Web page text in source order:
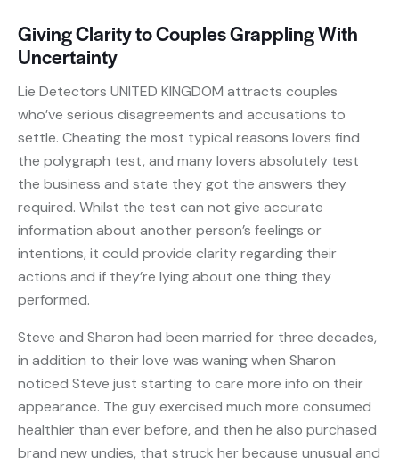
Giving Clarity to Couples Grappling With
Uncertainty
Lie Detectors UNITED KINGDOM attracts couples
who’ve serious disagreements and accusations to
settle. Cheating the most typical reasons lovers find
the polygraph test, and many lovers absolutely test
the business and state they got the answers they
required. Whilst the test can not give accurate
information about another person’s feelings or
intentions, it could provide clarity regarding their
actions and if they’re lying about one thing they
performed.
Steve and Sharon had been married for three decades,
in addition to their love was waning when Sharon
noticed Steve just starting to care more info on their
appearance. The guy exercised much more consumed
healthier than ever before, and then he also purchased
brand new undies, that struck her because unusual and